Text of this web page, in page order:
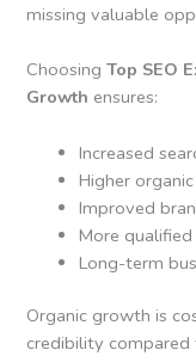
missing valuable
ChoosingTop SEO
Growth ensures:
Increased
Higher
Improved
More
Long-term
Organic growth is
credibility